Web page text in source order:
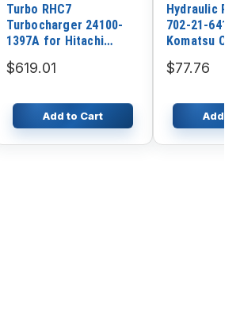
Turbo RHC7
Turbocharger 24100-
1397A for Hitachi
EP100 Engine
$619.01
Add to Cart
Hydraulic
702-21-
Komatsu
D375A-8
$77.76
Add to